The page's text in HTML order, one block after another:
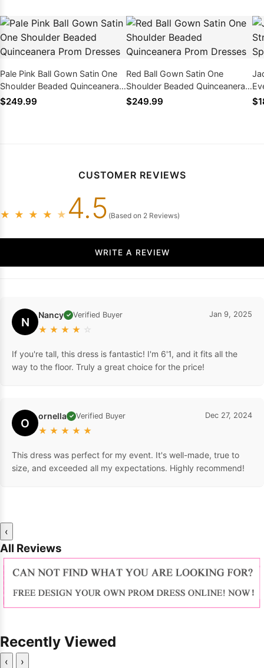
Pale Pink Ball Gown Satin One
Shoulder Beaded Quinceanera
Prom Dresses
$249.99
Red Ball Gown Satin One
Shoulder Beaded Quinceanera
Prom Dresses
$249.99
CUSTOMER REVIEWS
★ ★ ★ ★ ★ 4.5 (Based on 2 Reviews)
WRITE A REVIEW
N Nancy ✓ Verified Buyer
★ ★ ★ ★ ☆
Jan 9, 2025
If you're tall, this dress is fantastic! I'm 6'1, and it fits all the
way to the floor. Truly a great choice for the price!
O ornella ✓ Verified Buyer
★ ★ ★ ★ ★
Dec 27, 2024
This dress was perfect for my event. It's well-made, true to
size, and exceeded all my expectations. Highly recommend!
‹
All Reviews
Recently Viewed
‹ ›